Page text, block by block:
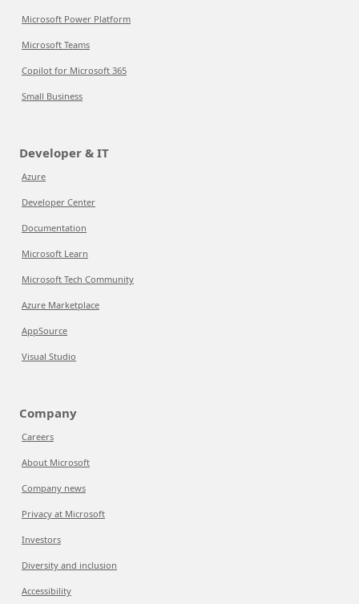
Microsoft Power Platform
Microsoft Teams
Copilot for Microsoft 365
Small Business
Developer & IT
Azure
Developer Center
Documentation
Microsoft Learn
Microsoft Tech Community
Azure Marketplace
AppSource
Visual Studio
Company
Careers
About Microsoft
Company news
Privacy at Microsoft
Investors
Diversity and inclusion
Accessibility